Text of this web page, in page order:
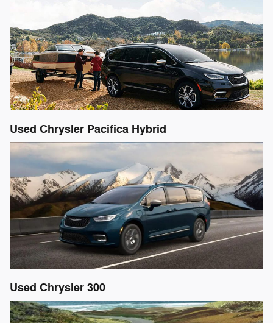
Used Chrysler Pacifica Hybrid
Used Chrysler 300